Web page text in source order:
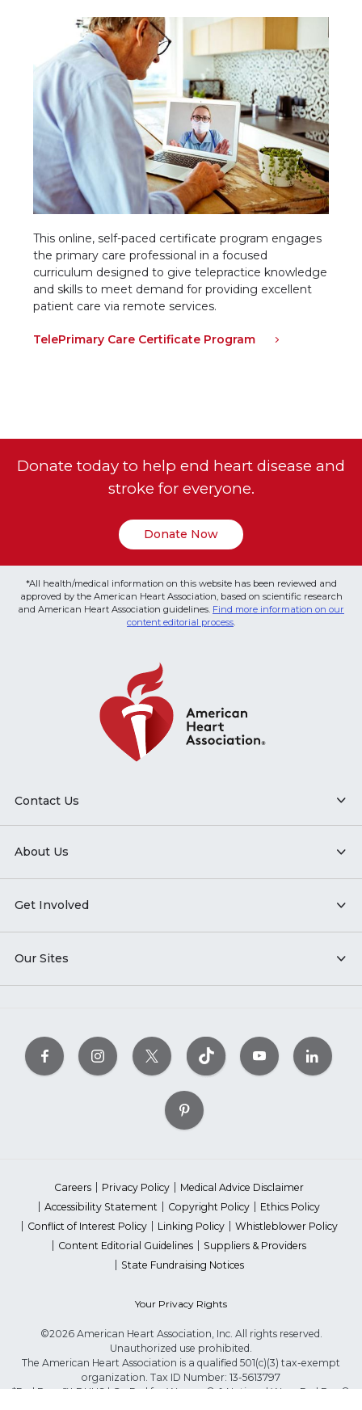
This online, self-paced certificate program engages
the primary care professional in a focused
curriculum designed to give telepractice knowledge
and skills to meet demand for providing excellent
patient care via remote services.
TelePrimary Care Certificate Program
Donate today to help end heart disease and
stroke for everyone.
Donate Now
*All health/medical information on this website has been reviewed and
approved by the American Heart Association, based on scientific research
and American Heart Association guidelines. Find more information on our
content editorial process.
Contact Us
About Us
Get Involved
Our Sites
Careers Privacy Policy
Medical Advice Disclaimer
Accessibility Statement
Copyright Policy
Ethics Policy
Conflict of Interest Policy
Linking Policy
Whistleblower Policy
Content Editorial Guidelines
Suppliers & Providers
State Fundraising Notices
Your Privacy Rights
©2026 American Heart Association, Inc. All rights reserved.
Unauthorized use prohibited.
The American Heart Association is a qualified 501(c)(3) tax-exempt
organization. Tax ID Number: 13-5613797
*Red Dress™ DHHS | Go Red for Women® & National Wear Red Day®